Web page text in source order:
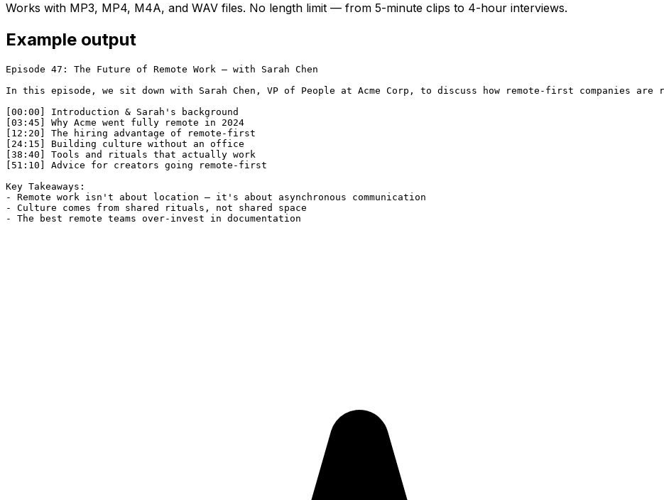
Works with MP3, MP4, M4A, and WAV files. No length limit — from 5-minute clips to 4-hour interviews.
Example output
Episode 47: The Future of Remote Work — with Sarah Chen
In this episode, we sit down with Sarah Chen, VP of People at Acme Corp, to discuss how remote-first companies
[00:00] Introduction & Sarah's background
[03:45] Why Acme went fully remote in 2024
[12:20] The hiring advantage of remote-first
[24:15] Building culture without an office
[38:40] Tools and rituals that actually work
[51:10] Advice for creators going remote-first
Key Takeaways:
- Remote work isn't about location — it's about asynchronous communication
- Culture comes from shared rituals, not shared space
- The best remote teams over-invest in documentation